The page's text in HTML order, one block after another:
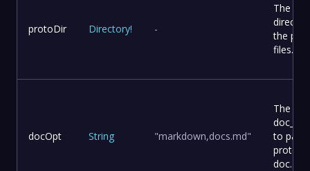
protoDir Directory! -
The
the
files.
docOpt String "markdown,docs.md"
The
to pass
protoc-
doc.